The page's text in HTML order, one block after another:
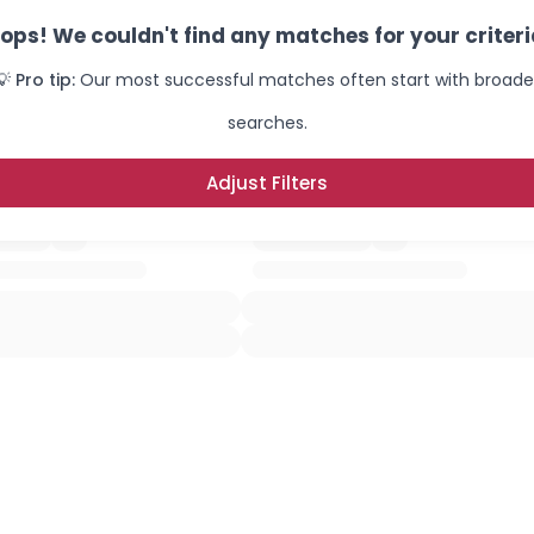
We couldn't find any matches for your
Pro tip: Our most successful matches often start with
searches.
Adjust Filters